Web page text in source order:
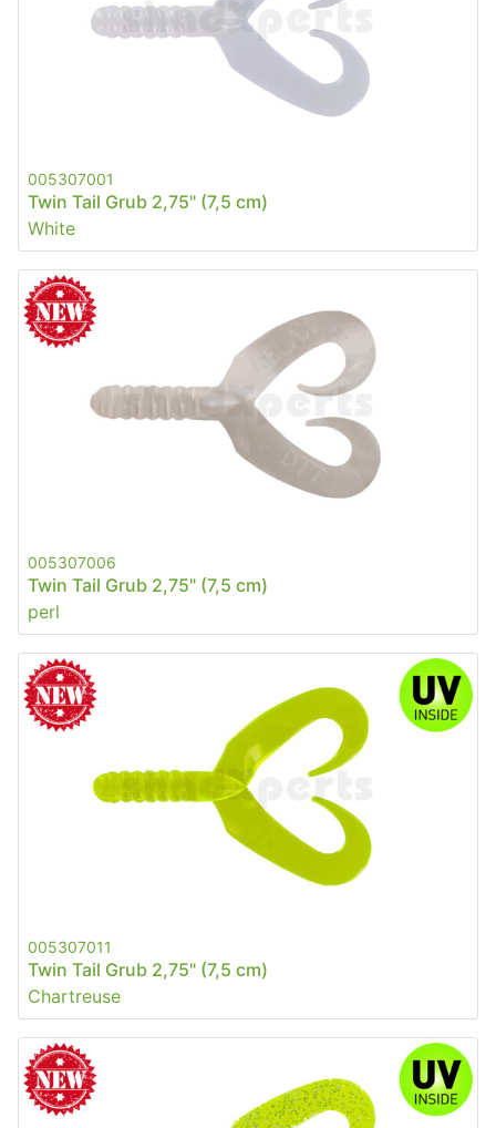
005307001
Twin Tail Grub 2,75" (7,5 cm)
White
005307006
Twin Tail Grub 2,75" (7,5 cm)
perl
005307011
Twin Tail Grub 2,75" (7,5 cm)
Chartreuse